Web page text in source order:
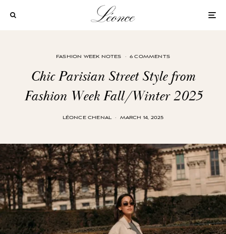
FASHION WEEK NOTES · 6 COMMENTS
Chic Parisian Street Style from
Fashion Week Fall/Winter 2025
LÉONCE CHENAL · MARCH 14, 2025